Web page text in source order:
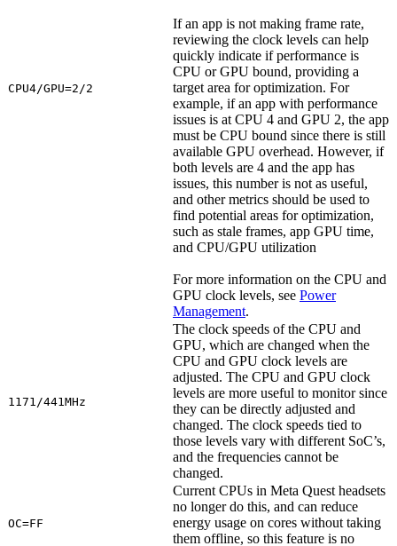
CPU4/GPU=2/2
If an app is not making frame rate,
reviewing the clock levels can help
quickly indicate if performance is
CPU or GPU bound, providing a
target area for optimization. For
example, if an app with performance
issues is at CPU 4 and GPU 2, the app
must be CPU bound since there is still
available GPU overhead. However, if
both levels are 4 and the app has
issues, this number is not as useful,
and other metrics should be used to
find potential areas for optimization,
such as stale frames, app GPU time,
and CPU/GPU utilization
For more information on the CPU and
GPU clock levels, see Power
Management.
1171/441MHz
The clock speeds of the CPU and
GPU, which are changed when the
CPU and GPU clock levels are
adjusted. The CPU and GPU clock
levels are more useful to monitor since
they can be directly adjusted and
changed. The clock speeds tied to
those levels vary with different SoC’s,
and the frequencies cannot be
changed.
OC=FF
Current CPUs in Meta Quest headsets
no longer do this, and can reduce
energy usage on cores without taking
them offline, so this feature is no